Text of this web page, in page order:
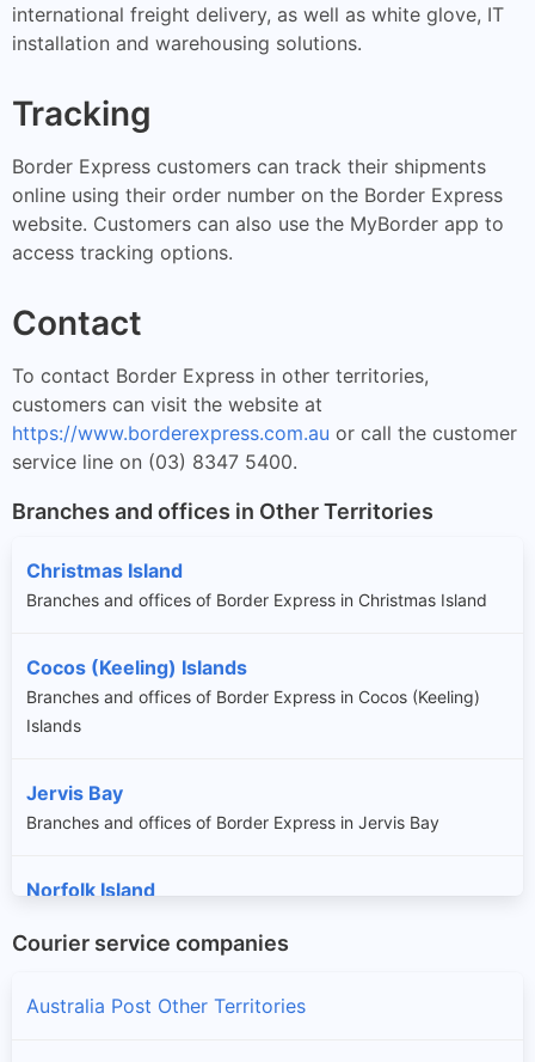
international freight delivery, as well as white glove, IT
installation and warehousing solutions.
Tracking
Border Express customers can track their shipments
online using their order number on the Border Express
website. Customers can also use the MyBorder app to
access tracking options.
Contact
To contact Border Express in other territories,
customers can visit the website at
https://www.borderexpress.com.au or call the customer
service line on (03) 8347 5400.
Branches and offices in Other Territories
Christmas Island
Branches and offices of Border Express in Christmas Island
Cocos (Keeling) Islands
Branches and offices of Border Express in Cocos (Keeling)
Islands
Jervis Bay
Branches and offices of Border Express in Jervis Bay
Norfolk Island
Courier service companies
Australia Post Other Territories